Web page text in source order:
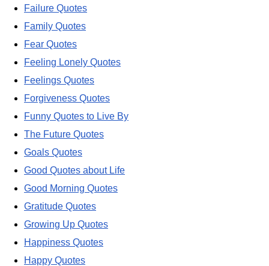
Failure Quotes
Family Quotes
Fear Quotes
Feeling Lonely Quotes
Feelings Quotes
Forgiveness Quotes
Funny Quotes to Live By
The Future Quotes
Goals Quotes
Good Quotes about Life
Good Morning Quotes
Gratitude Quotes
Growing Up Quotes
Happiness Quotes
Happy Quotes